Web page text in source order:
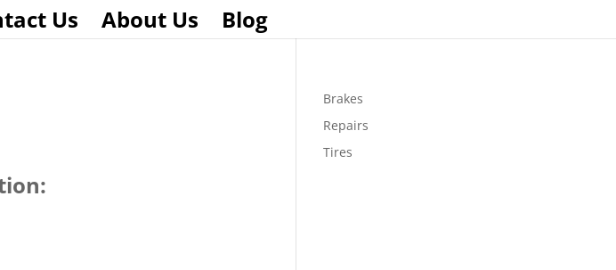
Us About Us Blog
Brakes
Repairs
Tires